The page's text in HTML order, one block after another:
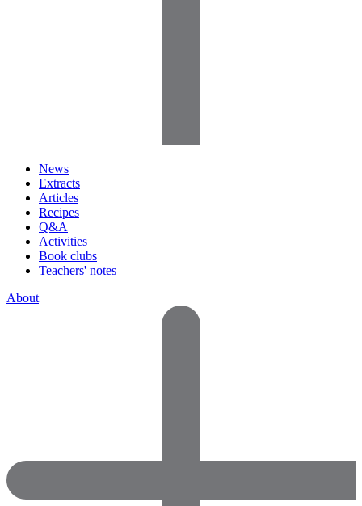
News
Extracts
Articles
Recipes
Q&A
Activities
Book clubs
Teachers' notes
About